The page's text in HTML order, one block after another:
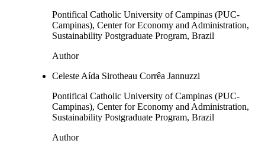
Pontifical Catholic University of Campinas (PUC-
Campinas), Center for Economy and Administration,
Sustainability Postgraduate Program, Brazil
Author
Celeste Aída Sirotheau Corrêa Jannuzzi
Pontifical Catholic University of Campinas (PUC-
Campinas), Center for Economy and Administration,
Sustainability Postgraduate Program, Brazil
Author